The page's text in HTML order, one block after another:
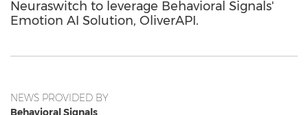
Neuraswitch to leverage Behavioral Signals'
Emotion AI Solution, OliverAPI.
NEWS PROVIDED BY
Behavioral Signals